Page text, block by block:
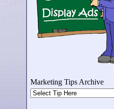
Marketing Tips Archive